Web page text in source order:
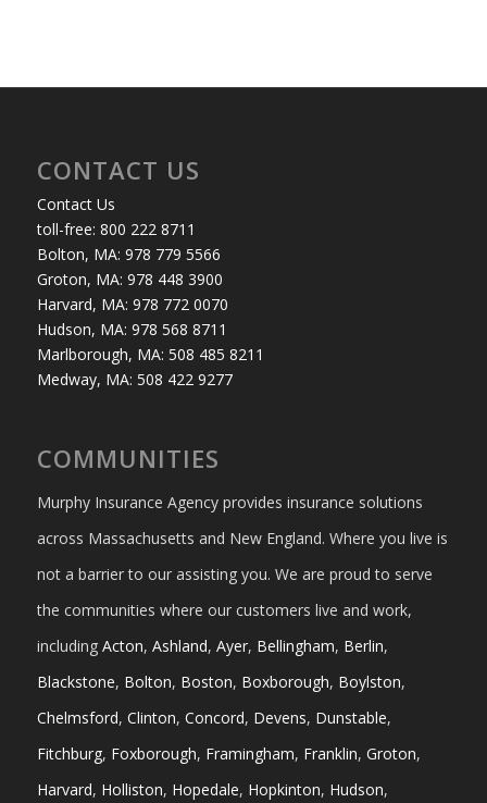
CONTACT US
Contact Us
toll-free: 800 222 8711
Bolton, MA: 978 779 5566
Groton, MA: 978 448 3900
Harvard, MA: 978 772 0070
Hudson, MA: 978 568 8711
Marlborough, MA: 508 485 8211
Medway, MA: 508 422 9277
COMMUNITIES
Murphy Insurance Agency provides insurance solutions
across Massachusetts and New England. Where you live is
not a barrier to our assisting you. We are proud to serve
the communities where our customers live and work,
including Acton, Ashland, Ayer, Bellingham, Berlin,
Blackstone, Bolton, Boston, Boxborough, Boylston,
Chelmsford, Clinton, Concord, Devens, Dunstable,
Fitchburg, Foxborough, Framingham, Franklin, Groton,
Harvard, Holliston, Hopedale, Hopkinton, Hudson,